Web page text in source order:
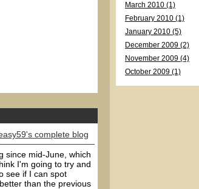
complete blog
since mid-June, which
I'm going to try and
see if I can spot
than the previous
March 2010 (1)
February 2010 (1)
January 2010 (5)
December 2009 (2)
November 2009 (4)
October 2009 (1)